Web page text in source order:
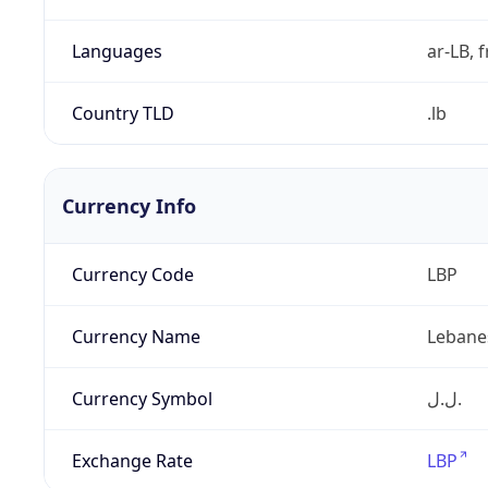
Languages ar-LB,
Country TLD .lb
Currency Info
Currency Code LBP
Currency Name
Currency Symbol ل.ل.‎
Exchange Rate LBP